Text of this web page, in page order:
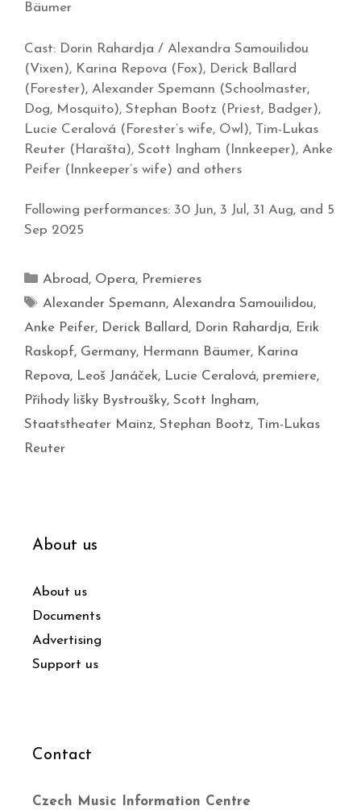
Bäumer
Cast: Dorin Rahardja / Alexandra Samouilidou
(Vixen), Karina Repova (Fox), Derick Ballard
(Forester), Alexander Spemann (Schoolmaster,
Dog, Mosquito), Stephan Bootz (Priest, Badger),
Lucie Ceralová (Forester’s wife, Owl), Tim-Lukas
Reuter (Harašta), Scott Ingham (Innkeeper), Anke
Peifer (Innkeeper’s wife) and others
Following performances: 30 Jun, 3 Jul, 31 Aug, and 5
Sep 2025
Abroad, Opera, Premieres
Alexander Spemann,Alexandra Samouilidou,
Anke Peifer, Derick Ballard, Dorin Rahardja, Erik
Raskopf, Germany, Hermann Bäumer, Karina
Repova, Leoš Janáček, Lucie Ceralová, premiere,
Příhody lišky Bystroušky, Scott Ingham,
Staatstheater Mainz, Stephan Bootz, Tim-Lukas
Reuter
About us
About us
Documents
Advertising
Support us
Contact
Czech Music Information Centre